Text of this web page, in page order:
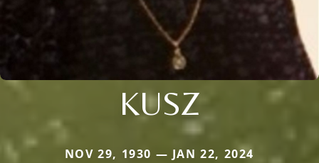
KUSZ
NOV 29, 1930 — JAN 22, 2024